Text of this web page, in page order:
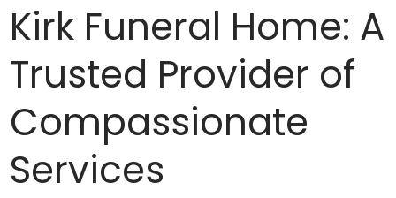
Kirk Funeral Home: A
Trusted Provider of
Compassionate
Services